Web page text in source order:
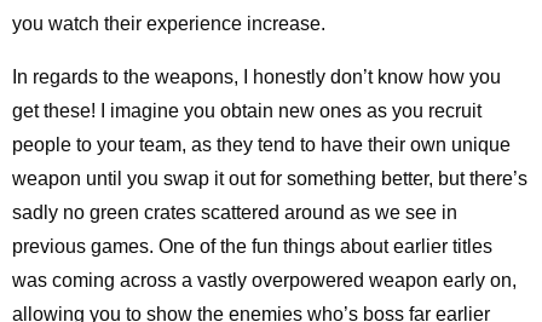
you watch their experience increase.
In regards to the weapons, I honestly don’t know how you
get these! I imagine you obtain new ones as you recruit
people to your team, as they tend to have their own unique
weapon until you swap it out for something better, but there’s
sadly no green crates scattered around as we see in
previous games. One of the fun things about earlier titles
was coming across a vastly overpowered weapon early on,
allowing you to show the enemies who’s boss far earlier